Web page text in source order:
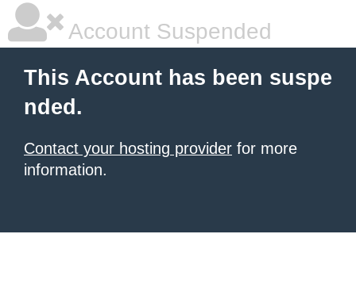
Account Suspended
This Account has been suspe
nded.
Contact your hosting provider for more
information.